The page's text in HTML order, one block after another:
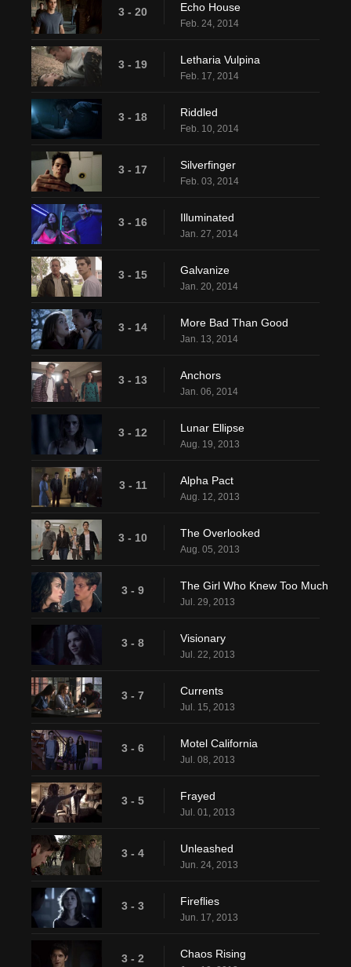
3 - 20 Echo House
Feb. 24, 2014
3 - 19 Letharia Vulpina
Feb. 17, 2014
3 - 18 Riddled
Feb. 10, 2014
3 - 17 Silverfinger
Feb. 03, 2014
3 - 16 Illuminated
Jan. 27, 2014
3 - 15 Galvanize
Jan. 20, 2014
3 - 14 More Bad Than Good
Jan. 13, 2014
3 - 13 Anchors
Jan. 06, 2014
3 - 12 Lunar Ellipse
Aug. 19, 2013
3 - 11 Alpha Pact
Aug. 12, 2013
3 - 10 The Overlooked
Aug. 05, 2013
3 - 9 The Girl Who Knew Too Much
Jul. 29, 2013
3 - 8 Visionary
Jul. 22, 2013
3 - 7 Currents
Jul. 15, 2013
3 - 6 Motel California
Jul. 08, 2013
3 - 5 Frayed
Jul. 01, 2013
3 - 4 Unleashed
Jun. 24, 2013
3 - 3 Fireflies
Jun. 17, 2013
3 - 2 Chaos Rising